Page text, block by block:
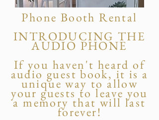
Phone Booth Rental
INTRODUCING THE
AUDIO PHONE
If you haven't heard of
audio guest book, it is a
unique way to allow
your guests to leave you
a memory that will last
forever!